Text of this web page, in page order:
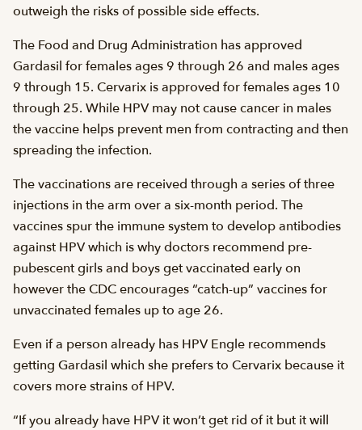
outweigh the risks of possible side effects.
The Food and Drug Administration has approved
Gardasil for females ages 9 through 26 and males ages
9 through 15. Cervarix is approved for females ages 10
through 25. While HPV may not cause cancer in males
the vaccine helps prevent men from contracting and then
spreading the infection.
The vaccinations are received through a series of three
injections in the arm over a six-month period. The
vaccines spur the immune system to develop antibodies
against HPV which is why doctors recommend pre-
pubescent girls and boys get vaccinated early on
however the CDC encourages “catch-up” vaccines for
unvaccinated females up to age 26.
Even if a person already has HPV Engle recommends
getting Gardasil which she prefers to Cervarix because it
covers more strains of HPV.
“If you already have HPV it won’t get rid of it but it will